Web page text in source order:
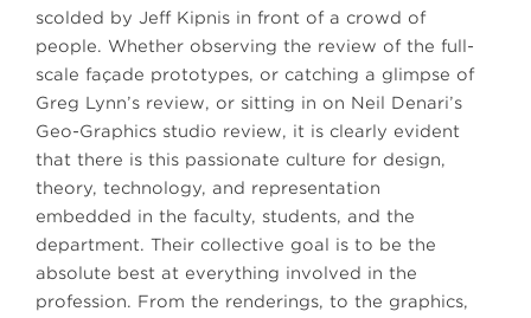
scolded by Jeff Kipnis in front of a crowd of
people. Whether observing the review of the full-
scale façade prototypes, or catching a glimpse of
Greg Lynn’s review, or sitting in on Neil Denari’s
Geo-Graphics studio review, it is clearly evident
that there is this passionate culture for design,
theory, technology, and representation
embedded in the faculty, students, and the
department. Their collective goal is to be the
absolute best at everything involved in the
profession. From the renderings, to the graphics,